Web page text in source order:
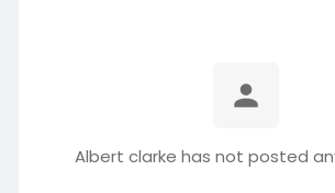
Albert clarke has not posted